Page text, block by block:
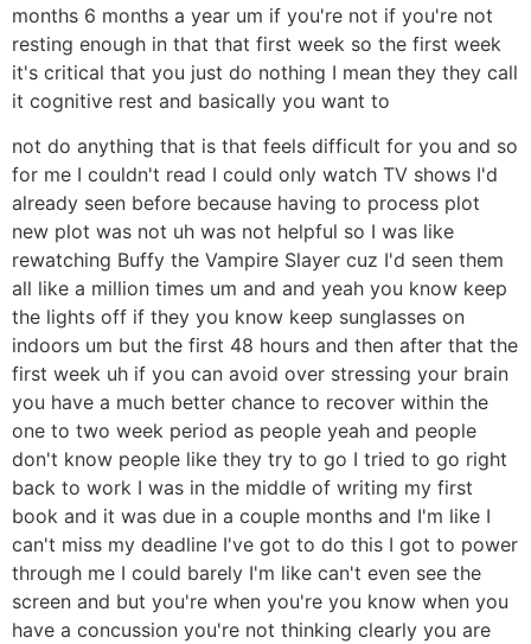
months 6 months a year um if you're not if you're not
resting enough in that that first week so the first week
it's critical that you just do nothing I mean they they call
it cognitive rest and basically you want to
not do anything that is that feels difficult for you and so
for me I couldn't read I could only watch TV shows I'd
already seen before because having to process plot
new plot was not uh was not helpful so I was like
rewatching Buffy the Vampire Slayer cuz I'd seen them
all like a million times um and and yeah you know keep
the lights off if they you know keep sunglasses on
indoors um but the first 48 hours and then after that the
first week uh if you can avoid over stressing your brain
you have a much better chance to recover within the
one to two week period as people yeah and people
don't know people like they try to go I tried to go right
back to work I was in the middle of writing my first
book and it was due in a couple months and I'm like I
can't miss my deadline I've got to do this I got to power
through me I could barely I'm like can't even see the
screen and but you're when you're you know when you
have a concussion you're not thinking clearly you are